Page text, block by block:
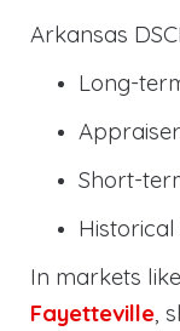
Arkansas
Long-
Short-
In markets like
Fayetteville,